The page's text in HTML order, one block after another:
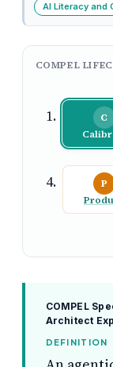
AI Literacy and
COMPEL
C
P
COMPEL
Architect
DEFINITION